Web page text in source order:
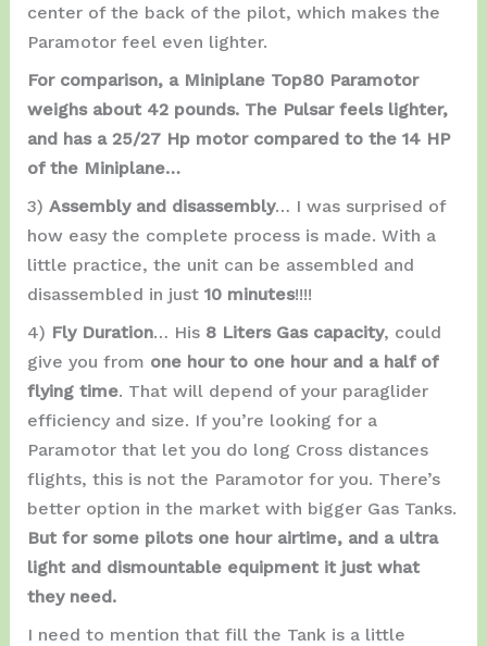
center of the back of the pilot, which makes the
Paramotor feel even lighter.
For comparison, a Miniplane Top80 Paramotor
weighs about 42 pounds. The Pulsar feels lighter,
and has a 25/27 Hp motor compared to the 14 HP
of the Miniplane…
3) Assembly and disassembly… I was surprised of
how easy the complete process is made. With a
little practice, the unit can be assembled and
disassembled in just 10 minutes!!!!
4) Fly Duration… His 8 Liters Gas capacity, could
give you from one hour to one hour and a half of
flying time. That will depend of your paraglider
efficiency and size. If you’re looking for a
Paramotor that let you do long Cross distances
flights, this is not the Paramotor for you. There’s
better option in the market with bigger Gas Tanks.
But for some pilots one hour airtime, and a ultra
light and dismountable equipment it just what
they need.
I need to mention that fill the Tank is a little